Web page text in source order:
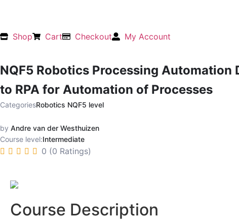
Shop Cart Checkout My Account
NQF5 Robotics Processing
to RPA for Automation of Processes
CategoriesRobotics NQF5 level
by Andre van der Westhuizen
Course level:Intermediate
0 (0 Ratings)
Course Description